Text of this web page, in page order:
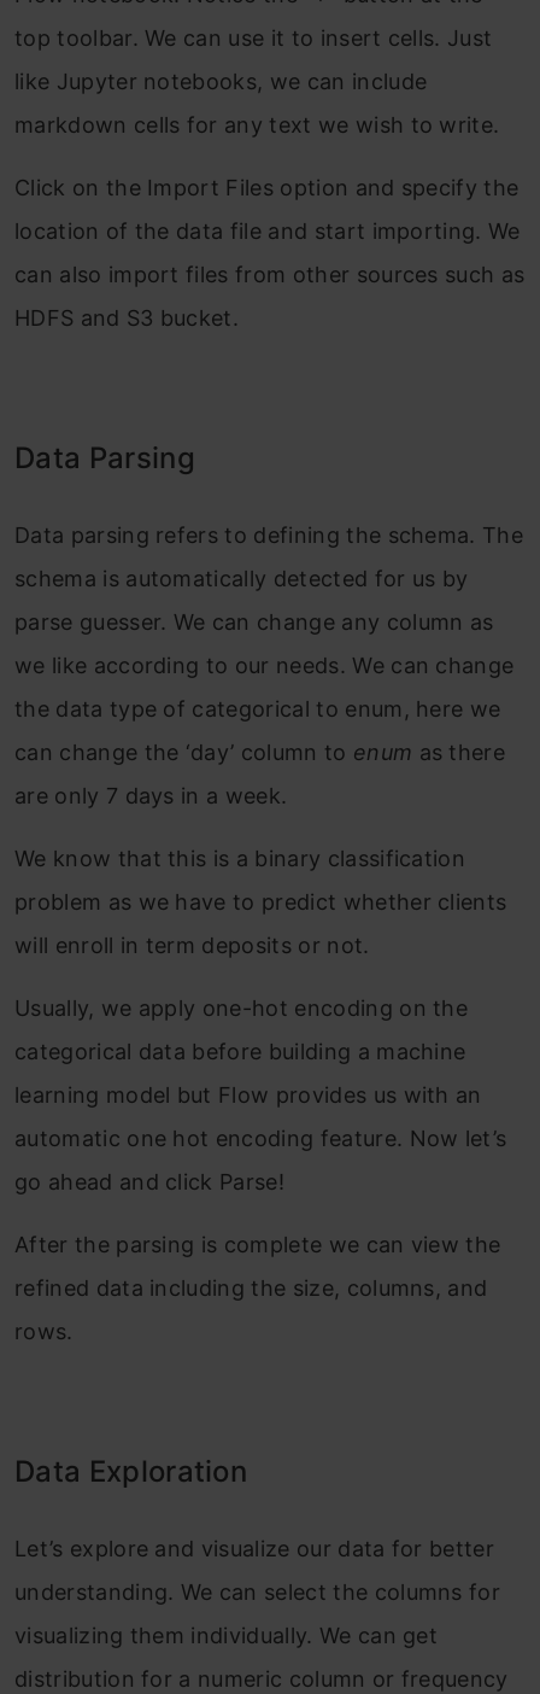
top toolbar. We can use it to insert cells. Just
like Jupyter notebooks, we can include
markdown cells for any text we wish to write.
Click on the Import Files option and specify the
location of the data file and start importing. We
can also import files from other sources such as
HDFS and S3 bucket.
Data Parsing
Data parsing refers to defining the schema. The
schema is automatically detected for us by
parse guesser. We can change any column as
we like according to our needs. We can change
the data type of categorical to enum, here we
can change the ‘day’ column to enum as there
are only 7 days in a week.
We know that this is a binary classification
problem as we have to predict whether clients
will enroll in term deposits or not.
Usually, we apply one-hot encoding on the
categorical data before building a machine
learning model but Flow provides us with an
automatic one hot encoding feature. Now let’s
go ahead and click Parse!
After the parsing is complete we can view the
refined data including the size, columns, and
rows.
Data Exploration
Let’s explore and visualize our data for better
understanding. We can select the columns for
visualizing them individually. We can get
distribution for a numeric column or frequency